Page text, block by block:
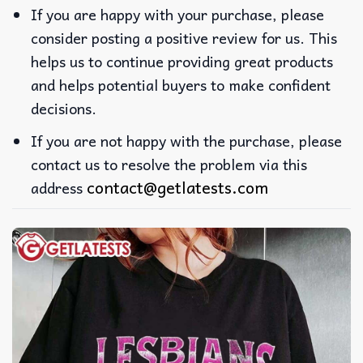
If you are happy with your purchase, please
consider posting a positive review for us. This
helps us to continue providing great products
and helps potential buyers to make confident
decisions.
If you are not happy with the purchase, please
contact us to resolve the problem via this
address contact@getlatests.com